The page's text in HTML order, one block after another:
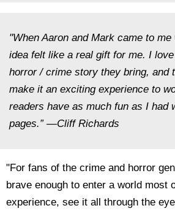
"When Aaron and Mark came to me
idea felt like a real gift for me. I
horror / crime story they bring, and
make it an exciting experience to
readers have as much fun as I had
pages.” —Cliff Richards
"For fans of the crime and horror
brave enough to enter a world most
experience, see it all through the